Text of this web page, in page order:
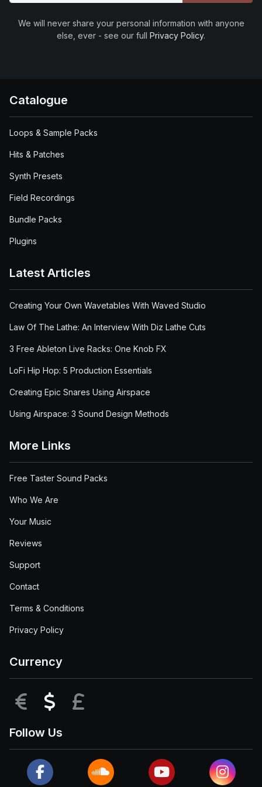
We will never share your personal information with anyone
else, ever - see our full Privacy Policy.
Catalogue
Loops & Sample Packs
Hits & Patches
Synth Presets
Field Recordings
Bundle Packs
Plugins
Latest Articles
Creating Your Own Wavetables With Waved Studio
Law Of The Lathe: An Interview With Diz Lathe Cuts
3 Free Ableton Live Racks: One Knob FX
LoFi Hip Hop: 5 Production Essentials
Creating Epic Snares Using Airspace
Using Airspace: 3 Sound Design Methods
More Links
Free Taster Sound Packs
Who We Are
Your Music
Reviews
Support
Contact
Terms & Conditions
Privacy Policy
Currency
EUR USD
Follow Us